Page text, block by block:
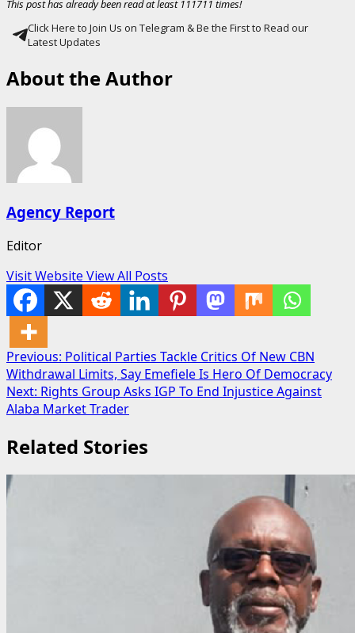
This post has already been read at least 111711 times!
Click Here to Join Us on Telegram & Be the First to Read our
Latest Updates
About the Author
Agency Report
Editor
Visit Website View All Posts
Post
navigation
Previous: Political Parties Tackle Critics Of New CBN
Withdrawal Limits, Say Emefiele Is Hero Of Democracy
Next: Rights Group Asks IGP To End Injustice Against
Alaba Market Trader
Related Stories